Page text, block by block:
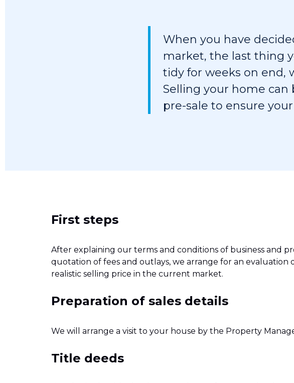
When you have
market, the last thing
tidy for weeks on end,
Selling your home can
pre-sale to ensure your
First steps
After explaining our terms and conditions of business and
quotation of fees and outlays, we arrange for an evaluation
realistic selling price in the current market.
Preparation of sales details
We will arrange a visit to your house by the Property
Title deeds